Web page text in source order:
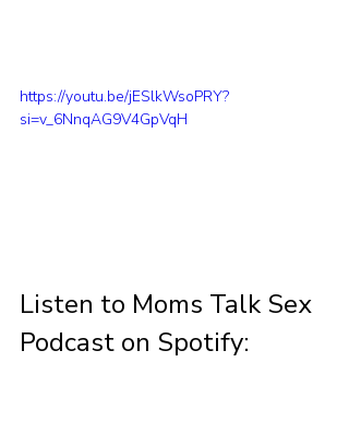
https://youtu.be/jESlkWsoPRY?
si=v_6NnqAG9V4GpVqH
Listen to Moms Talk Sex
Podcast on Spotify: